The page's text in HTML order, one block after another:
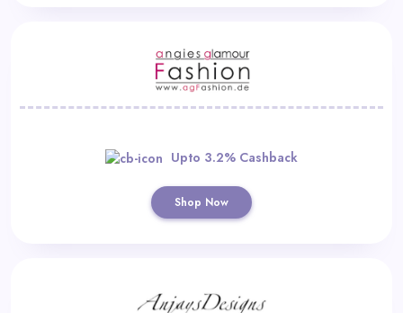
Upto 3.2% Cashback
Shop Now